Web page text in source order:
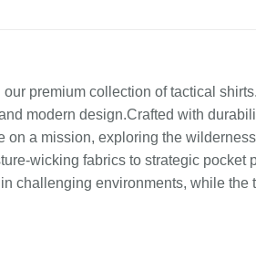
premium collection of tactical
modern design.Crafted with
on a mission, exploring the
wicking fabrics to strategic
challenging environments, while